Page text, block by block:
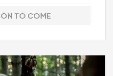
TO COME